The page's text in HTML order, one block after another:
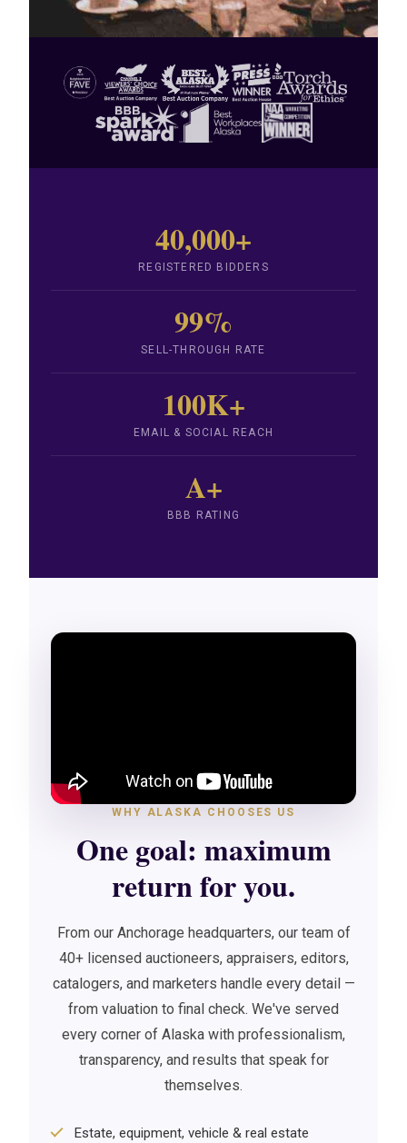
40,000+
REGISTERED BIDDERS
99%
SELL-THROUGH RATE
100K+
EMAIL & SOCIAL REACH
A+
BBB RATING
WHY ALASKA CHOOSES US
One goal: maximum
return for you.
From our Anchorage headquarters, our team of
40+ licensed auctioneers, appraisers, editors,
catalogers, and marketers handle every detail —
from valuation to final check. We've served
every corner of Alaska with professionalism,
transparency, and results that speak for
themselves.
Estate, equipment, vehicle & real estate